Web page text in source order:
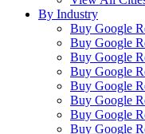
By Industry
Buy Google
Buy Google
Buy Google
Buy Google
Buy Google
Buy Google
Buy Google
Buy Google